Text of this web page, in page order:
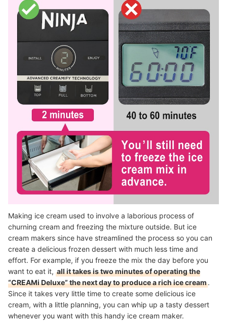
Making ice cream used to involve a laborious process of
churning cream and freezing the mixture outside. But ice
cream makers since have streamlined the process so you can
create a delicious frozen dessert with much less time and
effort. For example, if you freeze the mix the day before you
want to eat it, all it takes is two minutes of operating the
“CREAMi Deluxe” the next day to produce a rich ice cream.
Since it takes very little time to create some delicious ice
cream, with a little planning, you can whip up a tasty dessert
whenever you want with this handy ice cream maker.